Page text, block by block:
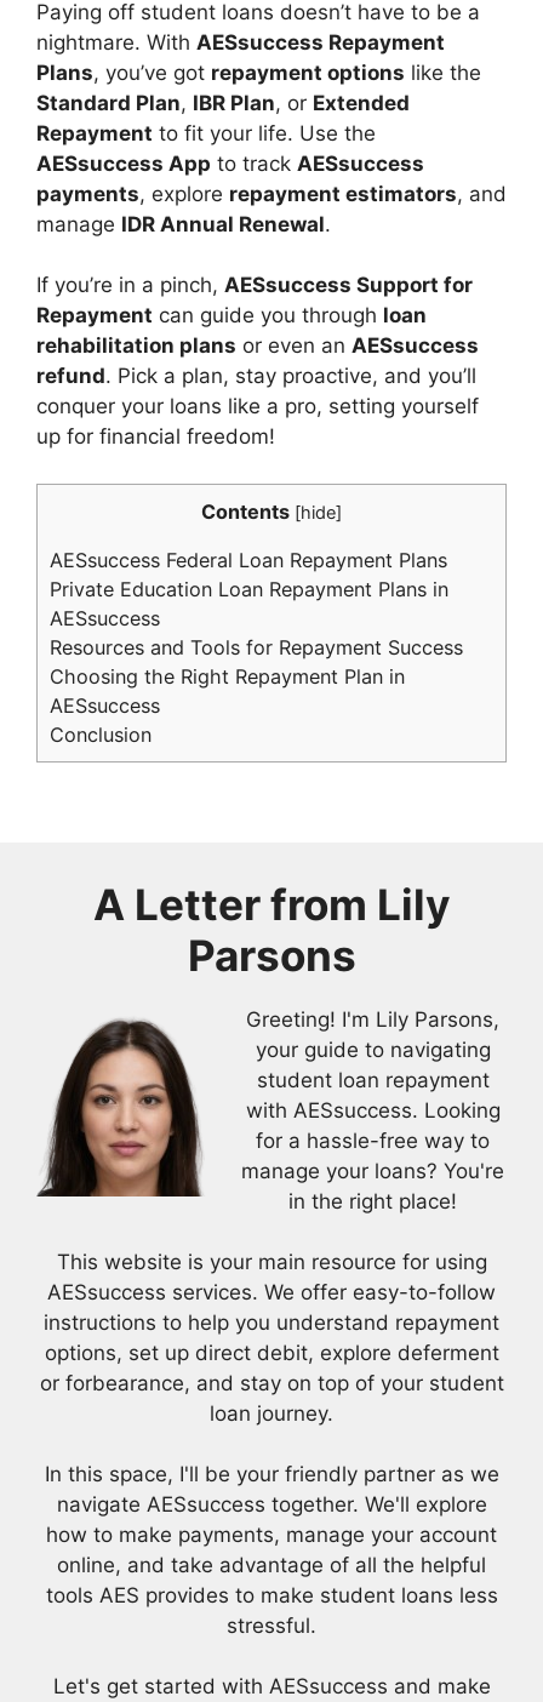
Paying off student loans doesn’t have to be a
nightmare. With AESsuccess Repayment
Plans, you’ve got repayment options like the
Standard Plan, IBR Plan, or Extended
Repayment to fit your life. Use the
AESsuccess App to track AESsuccess
payments, explore repayment estimators, and
manage IDR Annual Renewal.
If you’re in a pinch, AESsuccess Support for
Repayment can guide you through loan
rehabilitation plans or even an AESsuccess
refund. Pick a plan, stay proactive, and you’ll
conquer your loans like a pro, setting yourself
up for financial freedom!
Contents [hide]
AESsuccess Federal Loan Repayment Plans
Private Education Loan Repayment Plans in
AESsuccess
Resources and Tools for Repayment Success
Choosing the Right Repayment Plan in
AESsuccess
Conclusion
A Letter from Lily
Parsons
Greeting! I'm Lily Parsons,
your guide to navigating
student loan repayment
with AESsuccess. Looking
for a hassle-free way to
manage your loans? You're
in the right place!
This website is your main resource for using
AESsuccess services. We offer easy-to-follow
instructions to help you understand repayment
options, set up direct debit, explore deferment
or forbearance, and stay on top of your student
loan journey.
In this space, I'll be your friendly partner as we
navigate AESsuccess together. We'll explore
how to make payments, manage your account
online, and take advantage of all the helpful
tools AES provides to make student loans less
stressful.
Let's get started with AESsuccess and make